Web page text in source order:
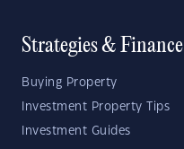
Strategies & Finance
Buying Property
Investment Property Tips
Investment Guides